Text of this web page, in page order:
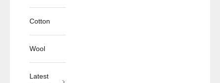
Cotton
Wool
Latest